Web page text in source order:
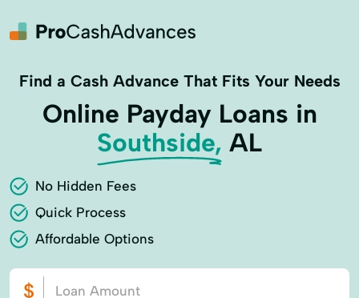
Find a Cash Advance That Fits Your Needs
Online Payday Loans in
Southside, AL
No Hidden Fees
Quick Process
Affordable Options